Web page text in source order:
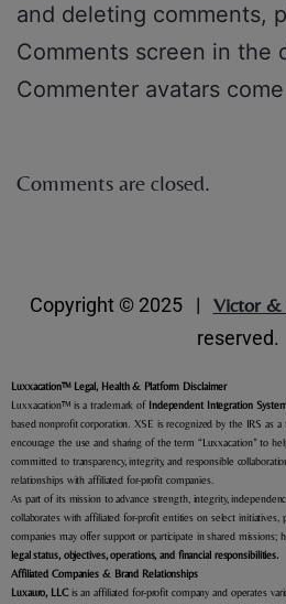
and deleting comments,
Comments screen in the
Commenter avatars
Comments are closed.
Copyright © 2025 | Victor &
reserved.
Luxxacation™ Legal, Health & Platform Disclaimer
Luxxacation™ is a trademark of Independent Integration
based nonprofit corporation. XSE is recognized by the IRS as
encourage the use and sharing of the term “Luxxacation” to
committed to transparency, integrity, and responsible
relationships with affiliated for-profit companies.
As part of its mission to advance strength, integrity,
collaborates with affiliated for-profit entities on select initiatives,
companies may offer support or participate in shared missions;
legal status, objectives, operations, and financial responsibilities.
Affiliated Companies & Brand Relationships
Luxauro, LLCis an affiliated for-profit company and operates